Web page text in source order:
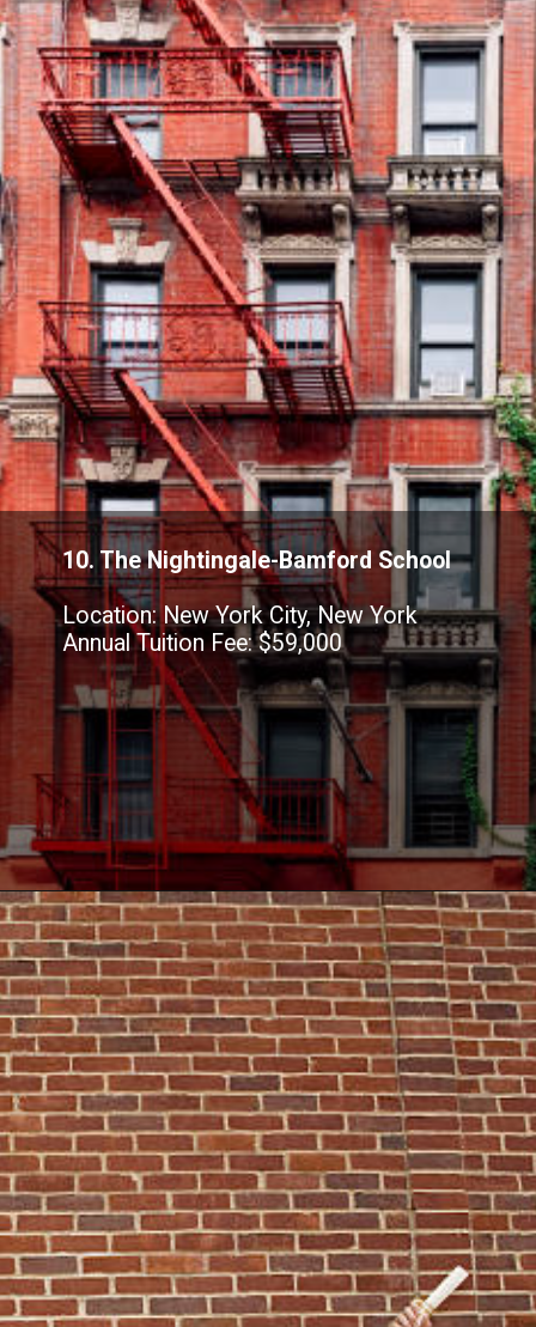
10. The Nightingale-Bamford School
Location: New York City, New York
Annual Tuition Fee: $59,000